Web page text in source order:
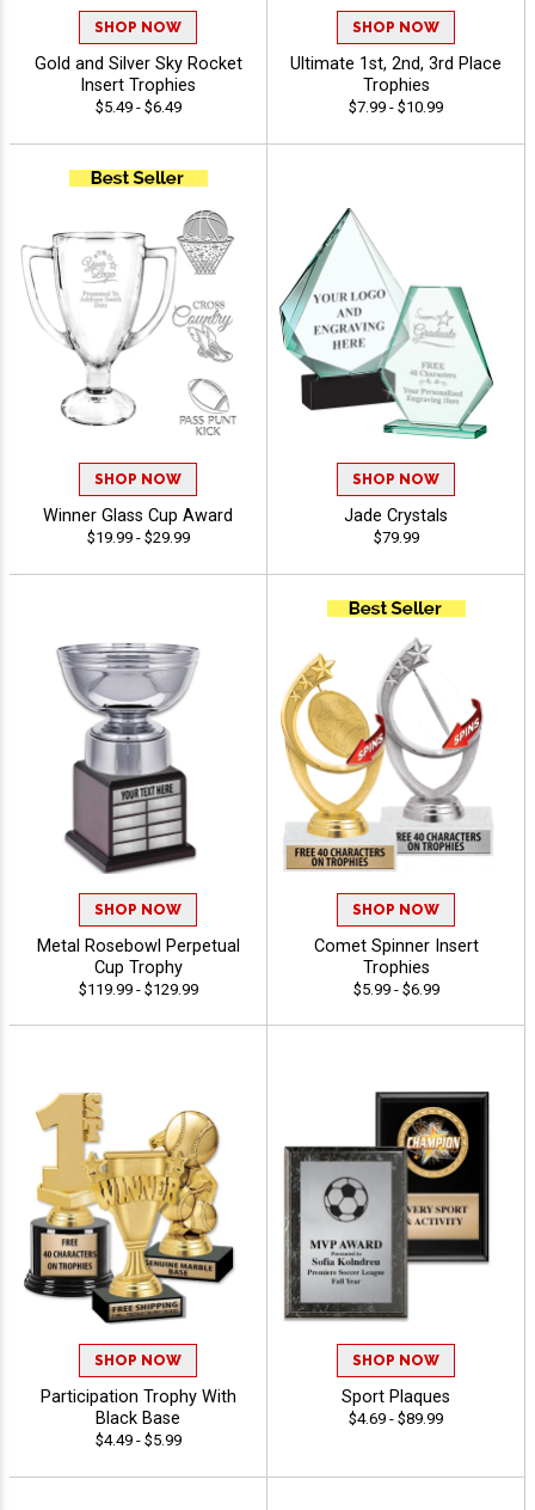
SHOP NOW
Gold and Silver Sky Rocket
Insert Trophies
$5.49 - $6.49
SHOP NOW
Ultimate 1st, 2nd, 3rd Place
Trophies
$7.99 - $10.99
SHOP NOW
Winner Glass Cup Award
$19.99 - $29.99
SHOP NOW
Jade Crystals
$79.99
SHOP NOW
Metal Rosebowl Perpetual
Cup Trophy
$119.99 - $129.99
SHOP NOW
Comet Spinner Insert
Trophies
$5.99 - $6.99
SHOP NOW
Participation Trophy With
Black Base
$4.49 - $5.99
SHOP NOW
Sport Plaques
$4.69 - $89.99